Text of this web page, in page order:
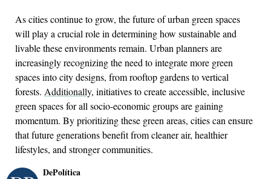
As cities continue to grow, the future of urban green spaces
will play a crucial role in determining how sustainable and
livable these environments remain. Urban planners are
increasingly recognizing the need to integrate more green
spaces into city designs, from rooftop gardens to vertical
forests. Additionally, initiatives to create accessible, inclusive
green spaces for all socio-economic groups are gaining
momentum. By prioritizing these green areas, cities can ensure
that future generations benefit from cleaner air, healthier
lifestyles, and stronger communities.
DePolítica